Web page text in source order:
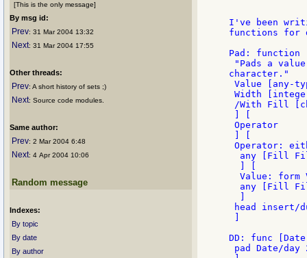
[This is the only message]
By msg id:
Prev: 31 Mar 2004 13:32
Next: 31 Mar 2004 17:55
Other threads:
Prev: A short history of sets ;)
Next: Source code modules.
Same author:
Prev: 2 Mar 2004 6:48
Next: 4 Apr 2004 10:06
Random message
Indexes:
By topic
By date
By author
I've been
functions for
Pad: function
"Pads a
character."
Value [any-
Width
/With Fill
Operator
Operator:
any [Fill
Value: form
any [Fill
head insert/
DD: func
pad Date/day